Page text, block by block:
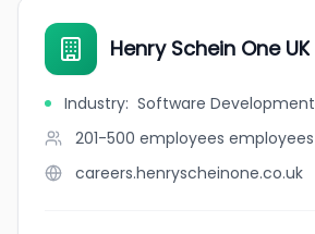
Henry Schein One UK
Industry: Software Development
201-500 employees employees
careers.henryscheinone.co.uk